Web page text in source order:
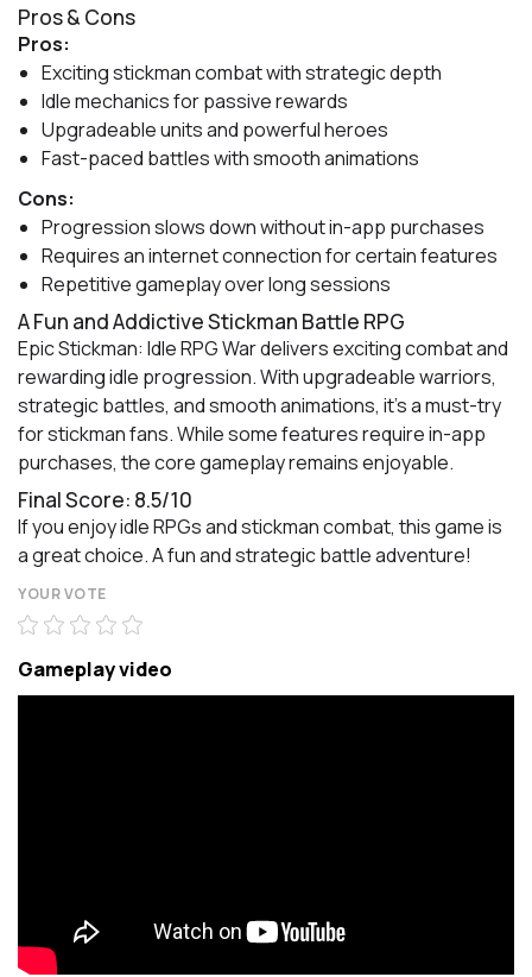
Pros & Cons
Pros:
Exciting stickman combat with strategic depth
Idle mechanics for passive rewards
Upgradeable units and powerful heroes
Fast-paced battles with smooth animations
Cons:
Progression slows down without in-app purchases
Requires an internet connection for certain features
Repetitive gameplay over long sessions
A Fun and Addictive Stickman Battle RPG
Epic Stickman: Idle RPG War delivers exciting combat and
rewarding idle progression. With upgradeable warriors,
strategic battles, and smooth animations, it’s a must-try
for stickman fans. While some features require in-app
purchases, the core gameplay remains enjoyable.
Final Score: 8.5/10
If you enjoy idle RPGs and stickman combat, this game is
a great choice. A fun and strategic battle adventure!
YOUR VOTE
Gameplay video